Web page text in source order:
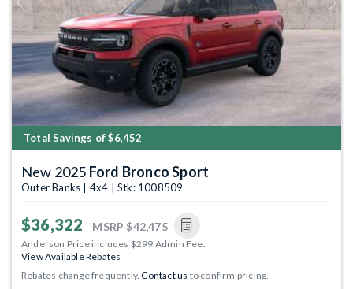
Previous Next
Total Savings of $6,452
New 2025 Ford Bronco Sport
Outer Banks | 4x4 | Stk: 1008509
$36,322 MSRP $42,475
Anderson Price includes $299 Admin Fee.
View Available Rebates
Rebates change frequently.Contact us to confirm pricing.